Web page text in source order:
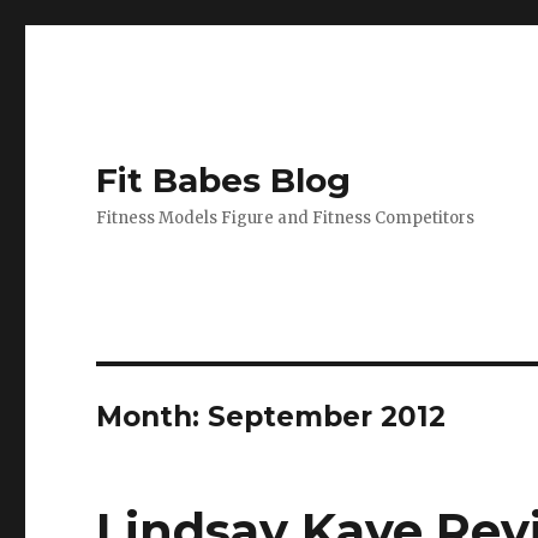
Fit Babes Blog
Fitness Models Figure and Fitness Competitors
Month: September 2012